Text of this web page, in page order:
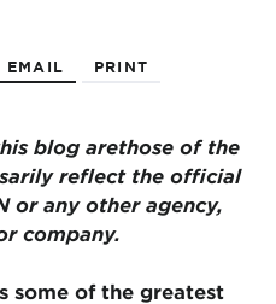
EMAIL PRINT
blog arethose of the
reflect the official
or any other agency,
company.
some of the greatest